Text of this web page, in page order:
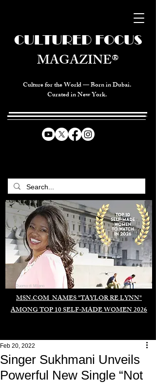
Culture for the World — Born in Dubai.
Curated in New York.
MSN.COM NAMES "TAYLOR RE LYNN"
AMONG TOP 10 SELF-MADE WOMEN 2026
CULTURED FOCUS
MAGAZINE®
Duomo di Milano
Singer Sukhmani Unveils
Powerful New Single “Not
Feb 20, 2022